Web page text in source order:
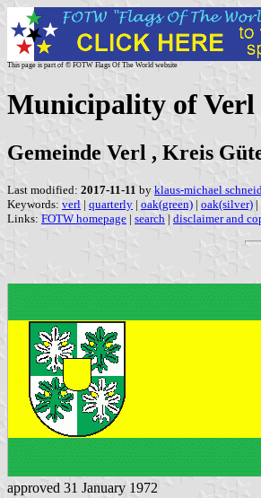
This page is part of © FOTW Flags Of The World website
Municipality of Verl
Gemeinde Verl , Kreis
Last modified: 2017-11-11 by klaus-michael
Keywords: verl | quarterly | oak(green) | oak(silver) |
Links: FOTW homepage | search | disclaimer and
approved 31 January 1972